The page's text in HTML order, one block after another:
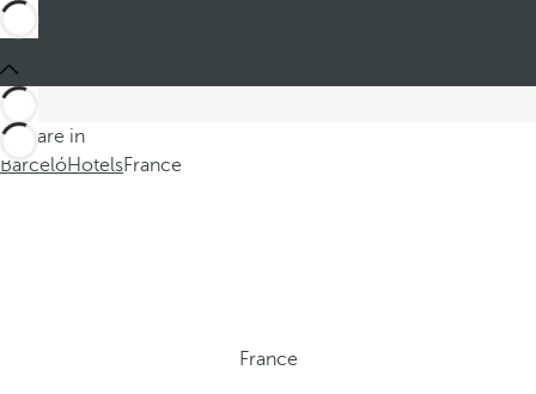
You are in
BarcelóHotelsFrance
France